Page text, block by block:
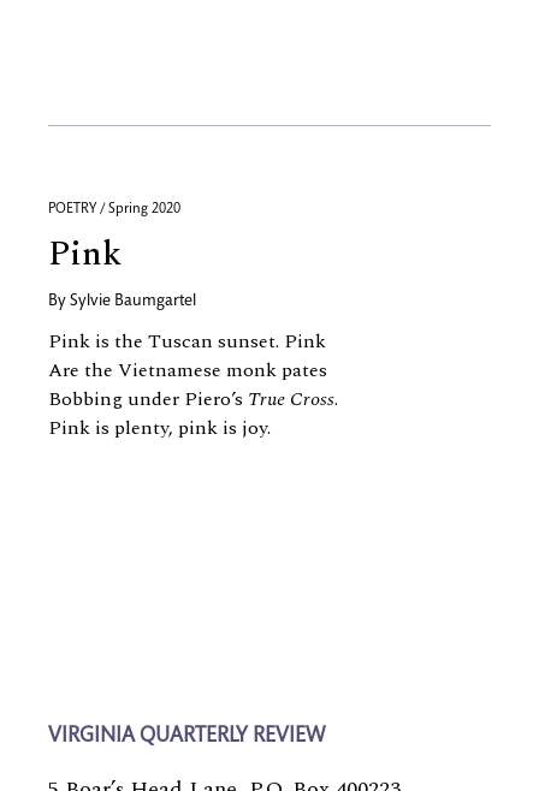
POETRY / Spring 2020
Pink
By Sylvie Baumgartel
Pink is the Tuscan sunset. Pink
Are the Vietnamese monk pates
Bobbing under Piero’s True Cross.
Pink is plenty, pink is joy.
VIRGINIA QUARTERLY REVIEW